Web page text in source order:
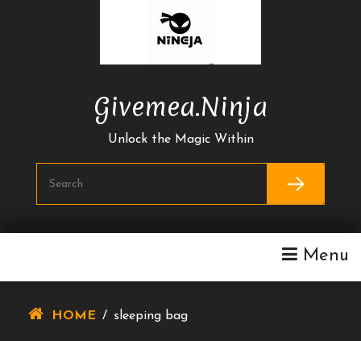
Givemea.ninja
Unlock the Magic Within
Menu
HOME / sleeping bag